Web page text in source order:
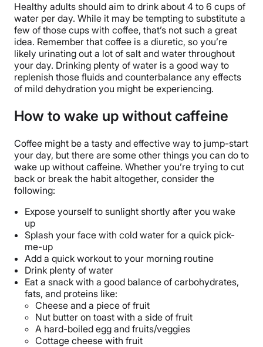
Healthy adults should aim to drink about 4 to 6 cups of
water per day. While it may be tempting to substitute a
few of those cups with coffee, that’s not such a great
idea. Remember that coffee is a diuretic, so you’re
likely urinating out a lot of salt and water throughout
your day. Drinking plenty of water is a good way to
replenish those fluids and counterbalance any effects
of mild dehydration you might be experiencing.
How to wake up without caffeine
Coffee might be a tasty and effective way to jump-start
your day, but there are some other things you can do to
wake up without caffeine. Whether you’re trying to cut
back or break the habit altogether, consider the
following:
Expose yourself to sunlight shortly after you wake
up
Splash your face with cold water for a quick pick-
me-up
Add a quick workout to your morning routine
Drink plenty of water
Eat a snack with a good balance of carbohydrates,
fats, and proteins like:
Cheese and a piece of fruit
Nut butter on toast with a side of fruit
A hard-boiled egg and fruits/veggies
Cottage cheese with fruit